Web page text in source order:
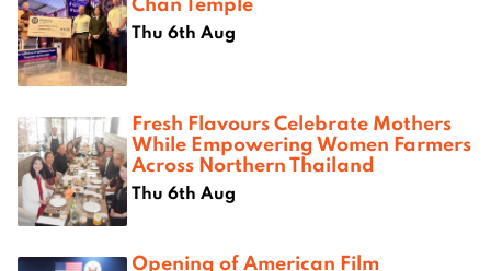
Thu 6th Aug
Fresh Flavours Celebrate Mothers
While Empowering Women Farmers
Across Northern Thailand
Thu 6th Aug
Opening of American Film